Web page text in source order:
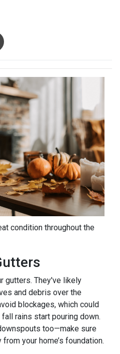
condition throughout the
gutters. They've likely
and debris over the
blockages, which could
rains start pouring down.
too—make sure
your home’s foundation.